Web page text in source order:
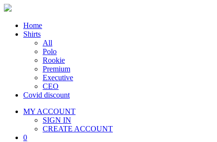
Home
Shirts
All
Polo
Rookie
Premium
Executive
CEO
Covid discount
MY ACCOUNT
SIGN IN
CREATE ACCOUNT
0